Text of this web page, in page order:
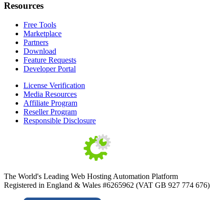
Resources
Free Tools
Marketplace
Partners
Download
Feature Requests
Developer Portal
License Verification
Media Resources
Affiliate Program
Reseller Program
Responsible Disclosure
The World's Leading Web Hosting Automation Platform
Registered in England & Wales #6265962 (VAT GB 927 774 676)